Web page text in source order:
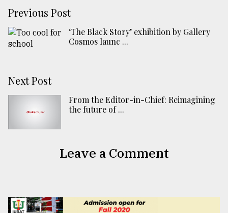
Previous Post
‘The Black Story’ exhibition by Gallery
Cosmos launc ...
Next Post
From the Editor-in-Chief: Reimagining
the future of ...
Leave a Comment